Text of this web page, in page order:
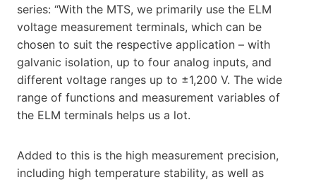
series: “With the MTS, we primarily use the ELM
voltage measurement terminals, which can be
chosen to suit the respective application – with
galvanic isolation, up to four analog inputs, and
different voltage ranges up to ±1,200 V. The wide
range of functions and measurement variables of
the ELM terminals helps us a lot.
Added to this is the high measurement precision,
including high temperature stability, as well as